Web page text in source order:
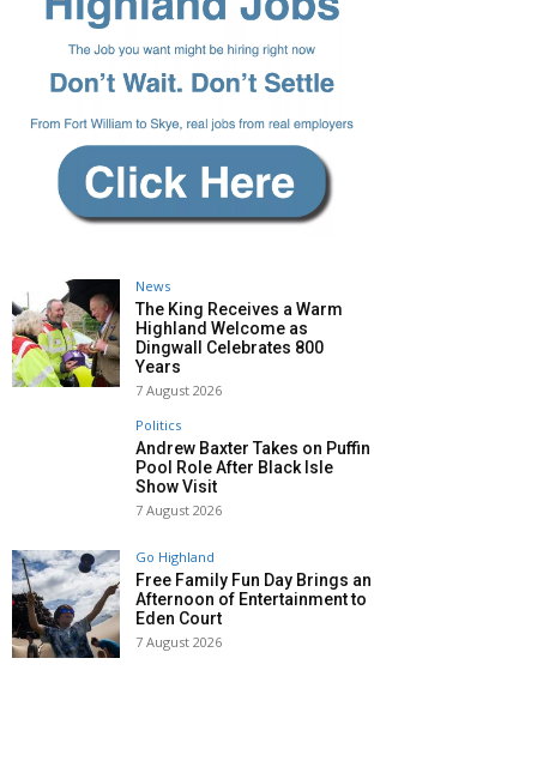
News
The King Receives a Warm
Highland Welcome as
Dingwall Celebrates 800
Years
7 August 2026
Politics
Andrew Baxter Takes on Puffin
Pool Role After Black Isle
Show Visit
7 August 2026
Go Highland
Free Family Fun Day Brings an
Afternoon of Entertainment to
Eden Court
7 August 2026